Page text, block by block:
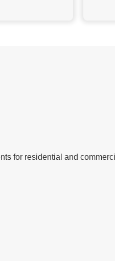
for residential and